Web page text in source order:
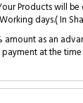
Products will
days.( In
amount as an
at the